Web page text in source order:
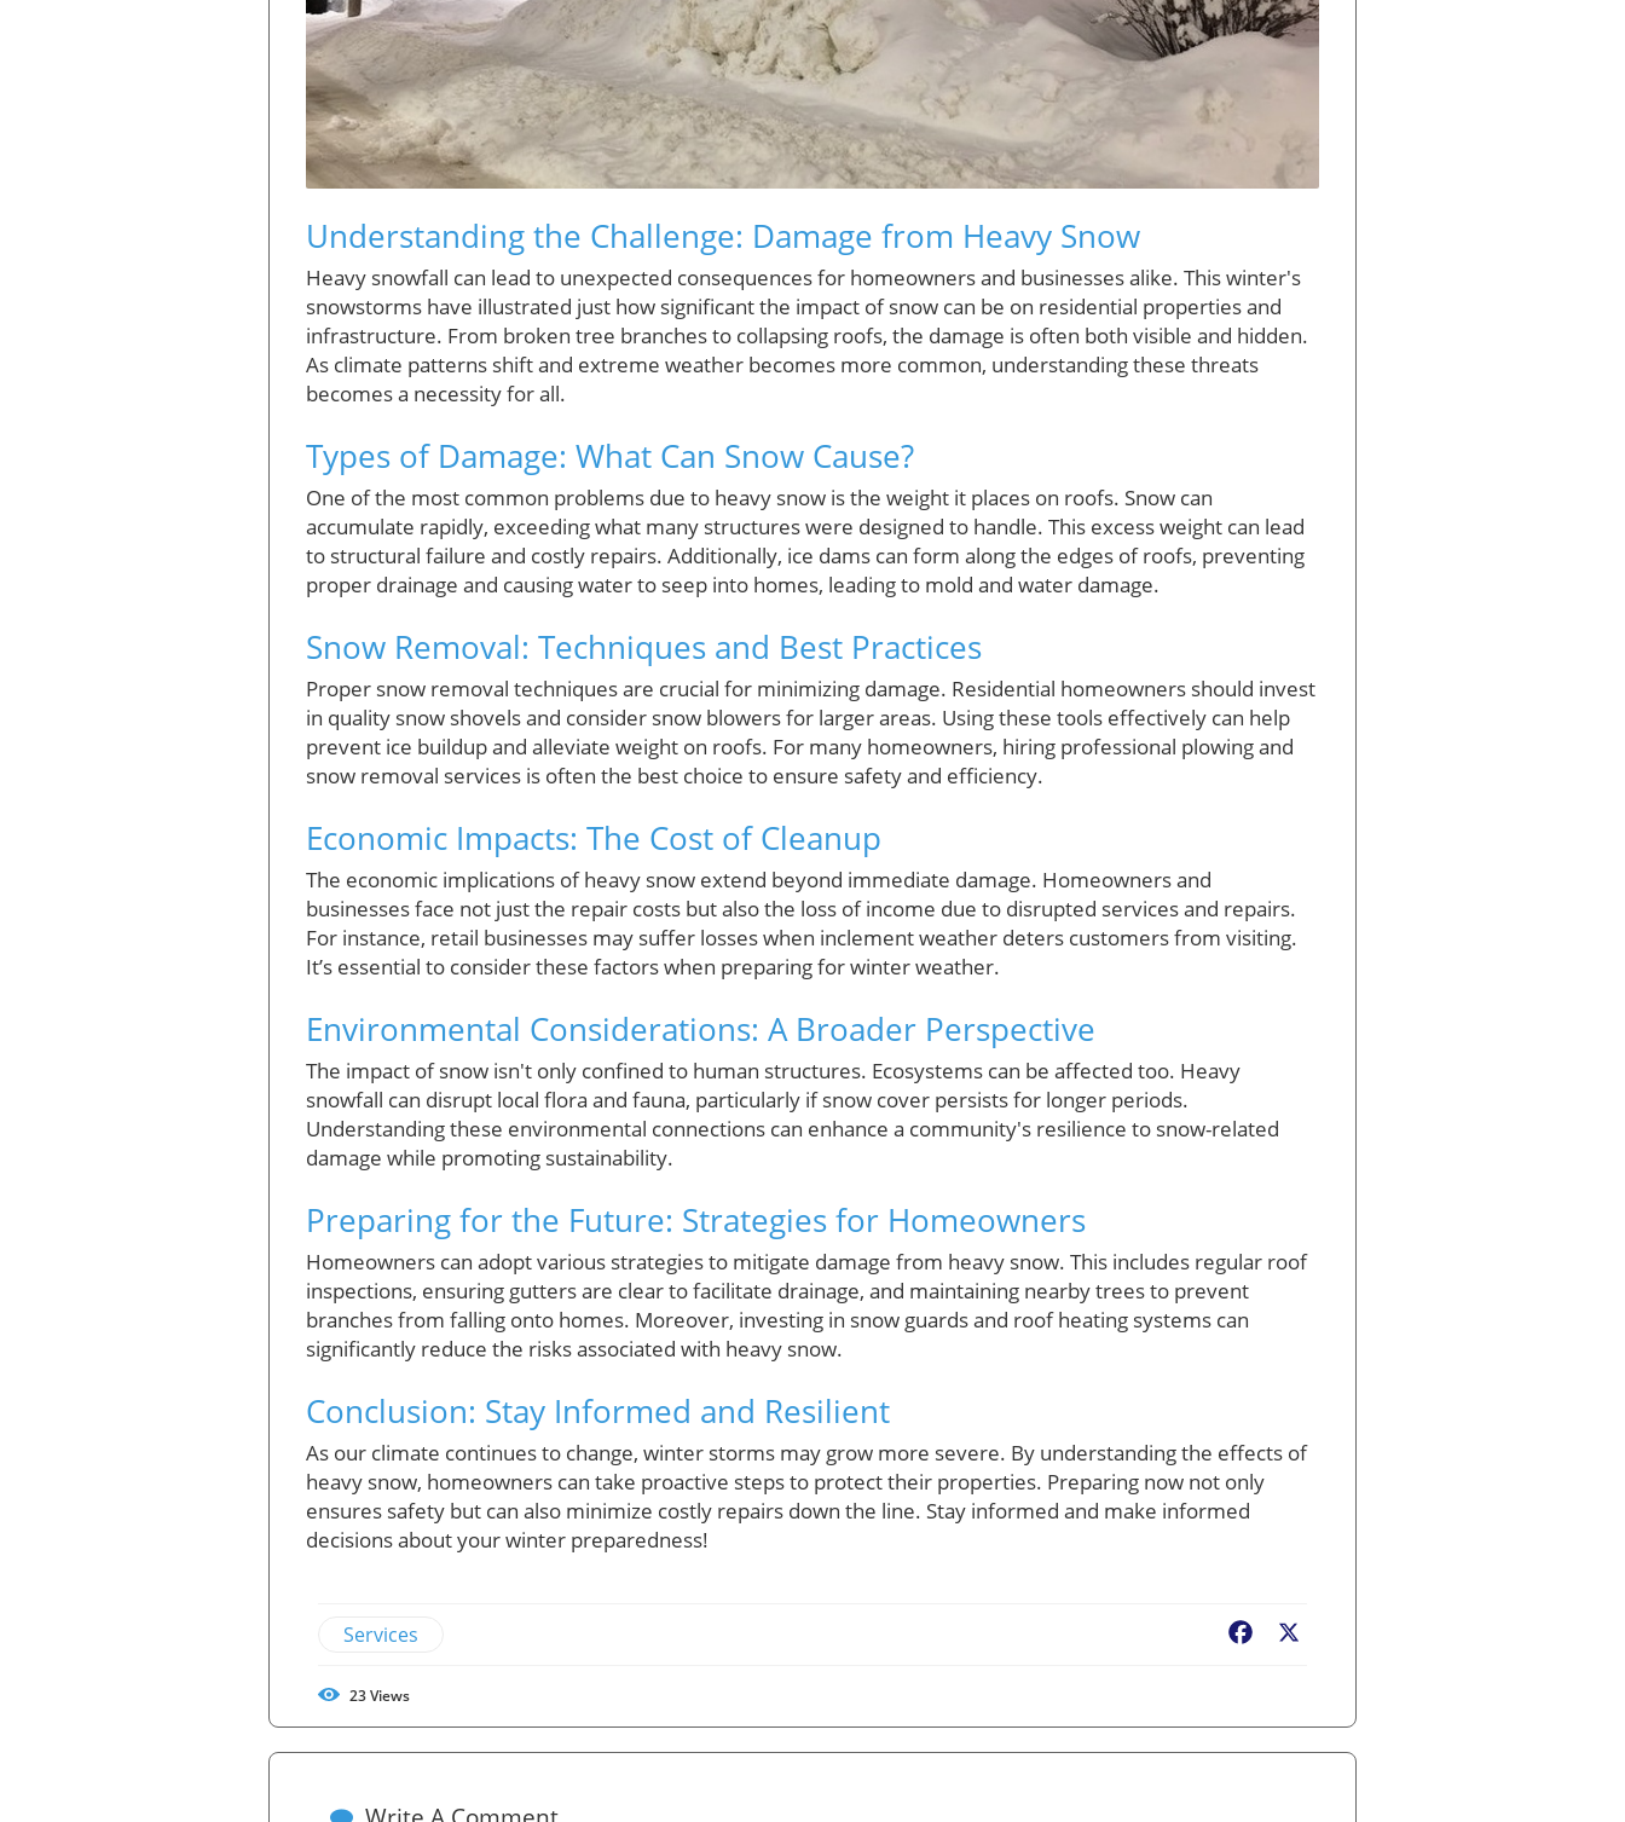
Understanding the Challenge: Damage from Heavy Snow
Heavy snowfall can lead to unexpected consequences for homeowners and businesses alike. This winter's
snowstorms have illustrated just how significant the impact of snow can be on residential properties and
infrastructure. From broken tree branches to collapsing roofs, the damage is often both visible and hidden.
As climate patterns shift and extreme weather becomes more common, understanding these threats
becomes a necessity for all.
Types of Damage: What Can Snow Cause?
One of the most common problems due to heavy snow is the weight it places on roofs. Snow can
accumulate rapidly, exceeding what many structures were designed to handle. This excess weight can lead
to structural failure and costly repairs. Additionally, ice dams can form along the edges of roofs, preventing
proper drainage and causing water to seep into homes, leading to mold and water damage.
Snow Removal: Techniques and Best Practices
Proper snow removal techniques are crucial for minimizing damage. Residential homeowners should invest
in quality snow shovels and consider snow blowers for larger areas. Using these tools effectively can help
prevent ice buildup and alleviate weight on roofs. For many homeowners, hiring professional plowing and
snow removal services is often the best choice to ensure safety and efficiency.
Economic Impacts: The Cost of Cleanup
The economic implications of heavy snow extend beyond immediate damage. Homeowners and
businesses face not just the repair costs but also the loss of income due to disrupted services and repairs.
For instance, retail businesses may suffer losses when inclement weather deters customers from visiting.
It’s essential to consider these factors when preparing for winter weather.
Environmental Considerations: A Broader Perspective
The impact of snow isn't only confined to human structures. Ecosystems can be affected too. Heavy
snowfall can disrupt local flora and fauna, particularly if snow cover persists for longer periods.
Understanding these environmental connections can enhance a community's resilience to snow-related
damage while promoting sustainability.
Preparing for the Future: Strategies for Homeowners
Homeowners can adopt various strategies to mitigate damage from heavy snow. This includes regular roof
inspections, ensuring gutters are clear to facilitate drainage, and maintaining nearby trees to prevent
branches from falling onto homes. Moreover, investing in snow guards and roof heating systems can
significantly reduce the risks associated with heavy snow.
Conclusion: Stay Informed and Resilient
As our climate continues to change, winter storms may grow more severe. By understanding the effects of
heavy snow, homeowners can take proactive steps to protect their properties. Preparing now not only
ensures safety but can also minimize costly repairs down the line. Stay informed and make informed
decisions about your winter preparedness!
Services Facebook
23Views